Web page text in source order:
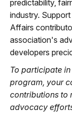
predictability,
industry.
Affairs
association's
developers
To participate
program, your
contributions to
advocacy